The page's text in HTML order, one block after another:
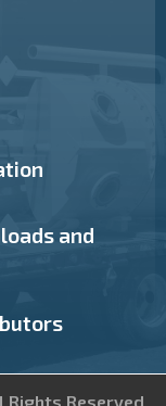
and
Rights Reserved